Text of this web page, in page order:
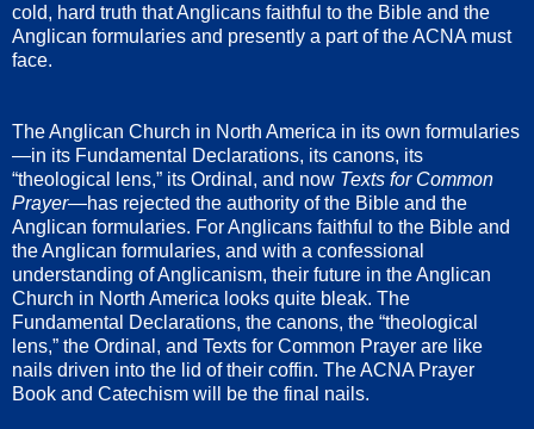
cold, hard truth that Anglicans faithful to the Bible and the
Anglican formularies and presently a part of the ACNA must
face.
The Anglican Church in North America in its own formularies
—in its Fundamental Declarations, its canons, its
“theological lens,” its Ordinal, and now Texts for Common
Prayer—has rejected the authority of the Bible and the
Anglican formularies. For Anglicans faithful to the Bible and
the Anglican formularies, and with a confessional
understanding of Anglicanism, their future in the Anglican
Church in North America looks quite bleak. The
Fundamental Declarations, the canons, the “theological
lens,” the Ordinal, and Texts for Common Prayer are like
nails driven into the lid of their coffin. The ACNA Prayer
Book and Catechism will be the final nails.